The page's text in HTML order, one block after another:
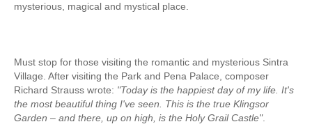
Wine Tours
Arrabida with Wine and Cheese Tasting
Nature Tourism
Route of the Shepherd
mysterious, magical and mystical place.
Must stop for those visiting the romantic and mysterious Sintra
Village. After visiting the Park and Pena Palace, composer
Richard Strauss wrote: "Today is the happiest day of my life. It's
the most beautiful thing I've seen. This is the true Klingsor
Garden – and there, up on high, is the Holy Grail Castle".